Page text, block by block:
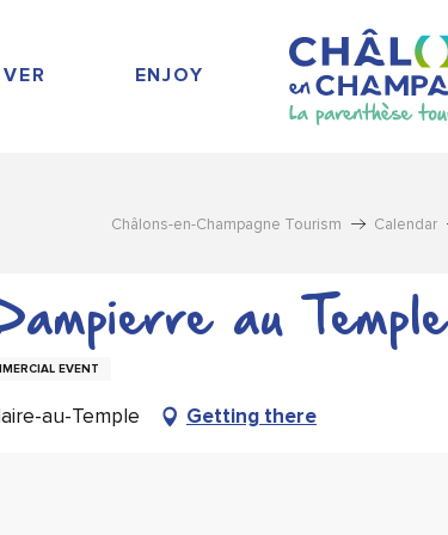
ENJOY
Châlons-en-Champagne Tourism Calendar
au Temple
EVENT
au-Temple Getting there